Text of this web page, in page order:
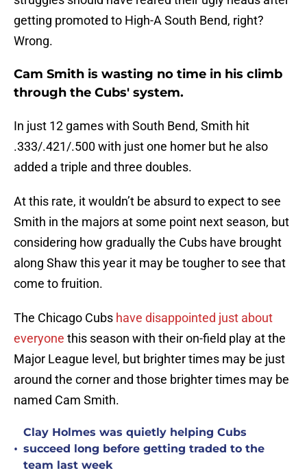
getting promoted to High-A South Bend, right?
Wrong.
Cam Smith is wasting no time in his climb
through the Cubs' system.
In just 12 games with South Bend, Smith hit
.333/.421/.500 with just one homer but he also
added a triple and three doubles.
At this rate, it wouldn’t be absurd to expect to see
Smith in the majors at some point next season, but
considering how gradually the Cubs have brought
along Shaw this year it may be tougher to see that
come to fruition.
The Chicago Cubs have disappointed just about
everyone this season with their on-field play at the
Major League level, but brighter times may be just
around the corner and those brighter times may be
named Cam Smith.
•
Clay Holmes was quietly helping Cubs
succeed long before getting traded to the
team last week